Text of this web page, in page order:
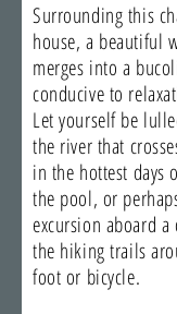
Surrounding this
house, a beautiful
merges into a
conducive to
Let yourself be
the river that
in the hottest days
the pool, or
excursion aboard
the hiking trails
foot or bicycle.